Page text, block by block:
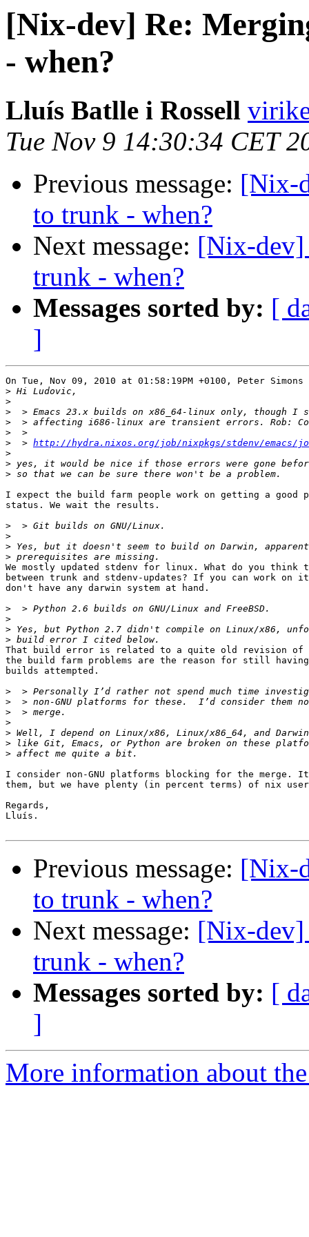
[Nix-dev] Re:
- when?
Lluís Batlle i Rossell
Tue Nov 9 14:30:34 CET
Previous message: [Nix-
to trunk - when?
Next message: [Nix-dev]
trunk - when?
Messages sorted by: [
]
On Tue, Nov 09, 2010 at 01:58:19PM +0100, Peter
>
>
>
>
>
>
  >
http://hydra.nixos.org/job/nixpkgs/stdenv/emacs/
>
>
>
I expect the build farm people work on getting a good
status. We wait the results.
>
>
>
>
We mostly updated stdenv for linux. What do you think
between trunk and stdenv-updates? If you can work
don't have any darwin system at hand.
>
>
>
>
That build error is related to a quite old revision of
the build farm problems are the reason for still
builds attempted.
>
>
>
>
>
>
>
I consider non-GNU platforms blocking for the
them, but we have plenty (in percent terms) of nix users
Regards,
Lluís.
Previous message: [Nix-
to trunk - when?
Next message: [Nix-dev]
trunk - when?
Messages sorted by: [
]
More information about